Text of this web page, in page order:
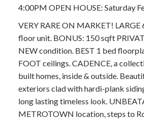
4:00PM OPEN HOUSE: Saturday
VERY RARE ON MARKET!
floor unit. BONUS: 150 sqft
NEW condition. BEST 1 bed
FOOT ceilings. CADENCE, a
built homes, inside & outside.
exteriors clad with hardi-plank
long lasting timeless look.
METROTOWN location, steps to